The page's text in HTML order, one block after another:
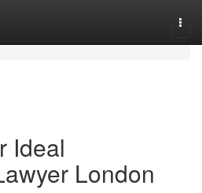
Ideal
London